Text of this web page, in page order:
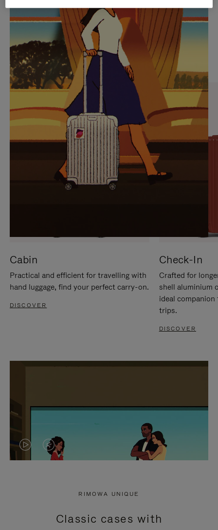
PLAYED,
PLEASE
PRESS
TO
PAUSE
IT
MUTED,
PLEASE
PRESS
TO
UNMUTE
IT
CURATED GIFT SELECTIONS
Find the perfect companion
for every journey
Cabin
Practical and efficient for travelling with
hand luggage, find your perfect carry-on.
DISCOVER
Check-In
Crafted for
shell aluminium
ideal
trips.
DISCOVER
VIDEO
PRESS
VIDEO
PRESS
RIMOWA UNIQUE
Classic cases with